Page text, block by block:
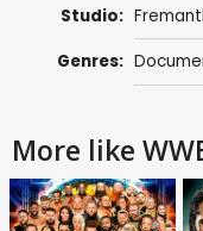
Studio:
Genres:
More like